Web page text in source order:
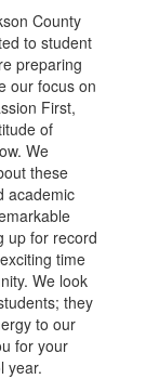
County
to student
preparing
our focus on
First,
of
We
these
academic
up for record
time
We look
they
to our
for your
year.